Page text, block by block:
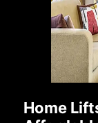
Home